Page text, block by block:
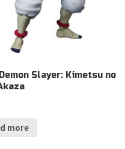
Slayer: Kimetsu no
more